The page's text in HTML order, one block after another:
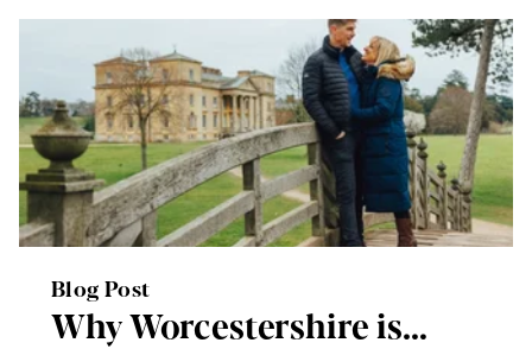
Blog Post
Why Worcestershire is…